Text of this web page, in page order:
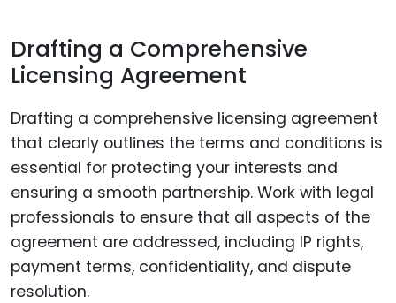
Drafting a Comprehensive
Licensing Agreement
Drafting a comprehensive licensing agreement
that clearly outlines the terms and conditions is
essential for protecting your interests and
ensuring a smooth partnership. Work with legal
professionals to ensure that all aspects of the
agreement are addressed, including IP rights,
payment terms, confidentiality, and dispute
resolution.